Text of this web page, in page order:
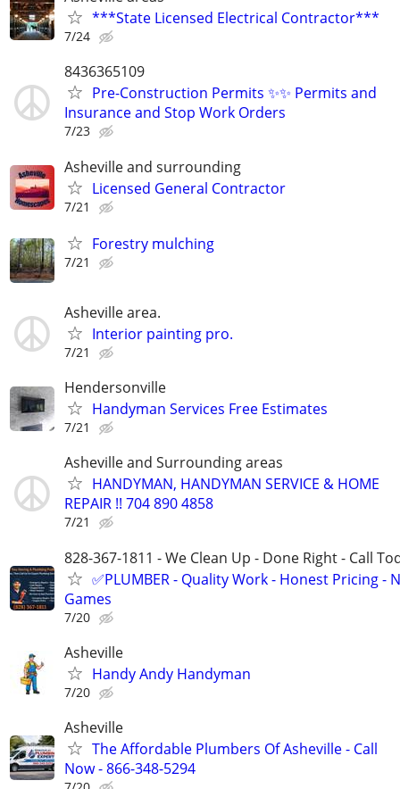
***State Licensed Electrical Contractor***
7/24
8436365109
Pre-Construction Permits ✨✨ Permits and
Insurance and Stop Work Orders
7/23
Asheville and surrounding
Licensed General Contractor
7/21
Forestry mulching
7/21
Asheville area.
Interior painting pro.
7/21
Hendersonville
Handyman Services Free Estimates
7/21
Asheville and Surrounding areas
HANDYMAN, HANDYMAN SERVICE & HOME
REPAIR !! 704 890 4858
7/21
828-367-1811 - We Clean Up - Done Right - Call
✅PLUMBER - Quality Work - Honest Pricing -
Games
7/20
Asheville
Handy Andy Handyman
7/20
Asheville
The Affordable Plumbers Of Asheville - Call
Now - 866-348-5294